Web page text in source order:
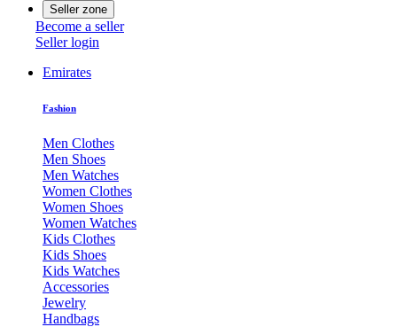
Seller zone
Become a seller
Seller login
Emirates
Fashion
Men Clothes
Men Shoes
Men Watches
Women Clothes
Women Shoes
Women Watches
Kids Clothes
Kids Shoes
Kids Watches
Accessories
Jewelry
Handbags